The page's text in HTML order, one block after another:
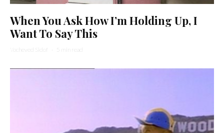
When You Ask How I’m Holding Up, I
Want To Say This
Yocheved Sidof · 5 min read